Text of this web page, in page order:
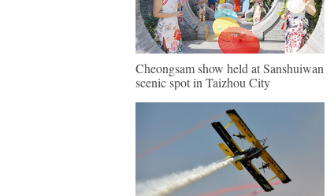
Cheongsam show held at Sanshuiwan
scenic spot in Taizhou City